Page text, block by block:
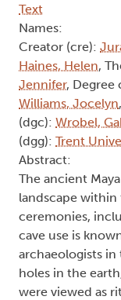
Text
Names:
Creator (cre):
Haines, Helen,
Jennifer, Degree
Williams, Jocelyn
(dgc): Wrobel,
(dgg): Trent
Abstract:
The ancient
landscape
ceremonies,
cave use is
archaeologists in
holes in the
were viewed as